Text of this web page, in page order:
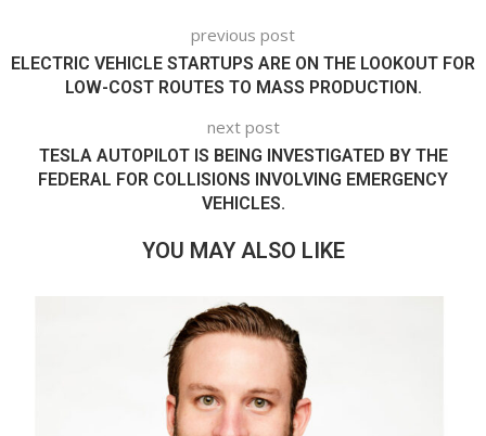
previous post
ELECTRIC VEHICLE STARTUPS ARE ON THE LOOKOUT FOR
LOW-COST ROUTES TO MASS PRODUCTION.
next post
TESLA AUTOPILOT IS BEING INVESTIGATED BY THE
FEDERAL FOR COLLISIONS INVOLVING EMERGENCY
VEHICLES.
YOU MAY ALSO LIKE